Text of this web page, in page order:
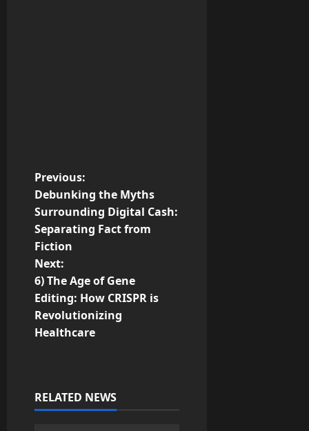
P
o
s
t
n
a
i
g
Previous:
Debunking the Myths
Surrounding Digital Cash:
Separating Fact from
Fiction
Next:
6) The Age of Gene
Editing: How CRISPR is
Revolutionizing
Healthcare
RELATED NEWS